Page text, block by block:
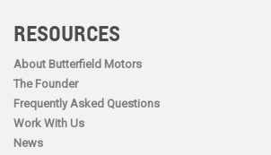
RESOURCES
About Butterfield Motors
The Founder
Frequently Asked Questions
Work With Us
News